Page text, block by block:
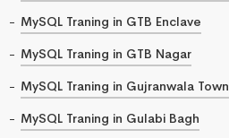
MySQL Traning in GTB Enclave
MySQL Traning in GTB Nagar
MySQL Traning in Gujranwala Town
MySQL Traning in Gulabi Bagh